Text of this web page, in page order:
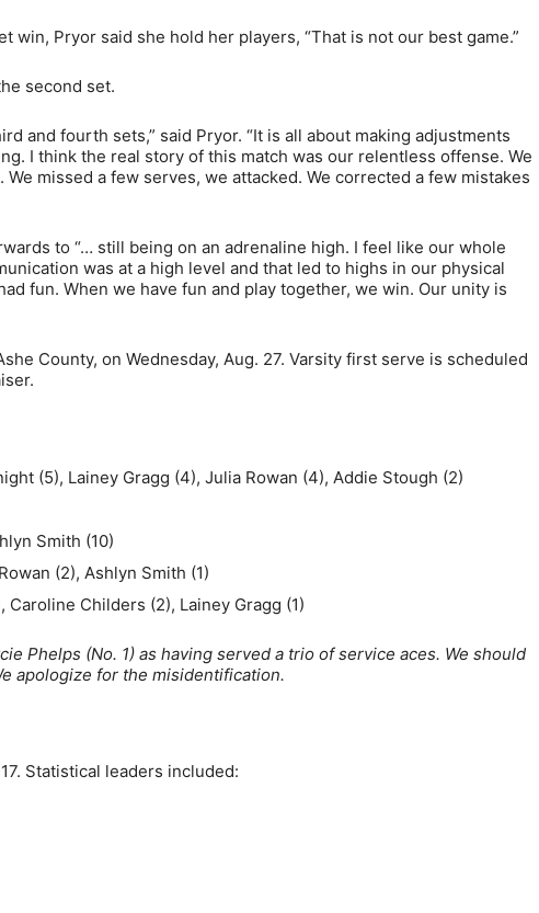
Pryor said she hold her players, “That is not our best game.”
second set.
and fourth sets,” said Pryor. “It is all about making adjustments
I think the real story of this match was our relentless offense. We
missed a few serves, we attacked. We corrected a few mistakes
to “… still being on an adrenaline high. I feel like our whole
was at a high level and that led to highs in our physical
fun. When we have fun and play together, we win. Our unity is
County, on Wednesday, Aug. 27. Varsity first serve is scheduled
(5), Lainey Gragg (4), Julia Rowan (4), Addie Stough (2)
Smith (10)
(2), Ashlyn Smith (1)
Childers (2), Lainey Gragg (1)
Phelps (No. 1) as having served a trio of service aces. We should
apologize for the misidentification.
Statistical leaders included: